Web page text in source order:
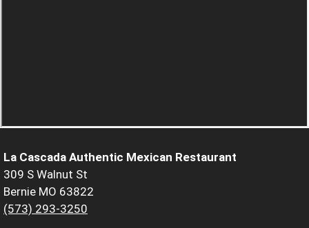
La Cascada Authentic Mexican Restaurant
309 S Walnut St
Bernie MO 63822
(573) 293-3250